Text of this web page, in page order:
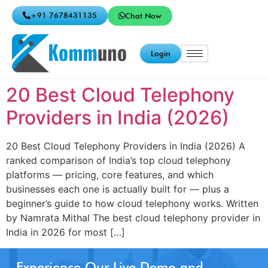
Chat Now
+91 7678431135
Login
20 Best Cloud Telephony
Providers in India (2026)
20 Best Cloud Telephony Providers in India (2026) A
ranked comparison of India’s top cloud telephony
platforms — pricing, core features, and which
businesses each one is actually built for — plus a
beginner’s guide to how cloud telephony works. Written
by Namrata Mithal The best cloud telephony provider in
India in 2026 for most […]